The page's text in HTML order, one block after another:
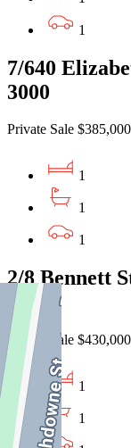
1
7/640
3000
Private Sale $385,000
1
1
1
2/8 Bennett
3068
Private Sale $430,000
1
1